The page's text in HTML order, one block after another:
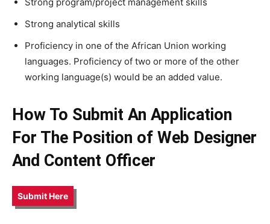
Strong analytical skills
Proficiency in one of the African Union working
languages. Proficiency of two or more of the other
working language(s) would be an added value.
How To Submit An Application
For The Position of Web Designer
And Content Officer
Submit Here